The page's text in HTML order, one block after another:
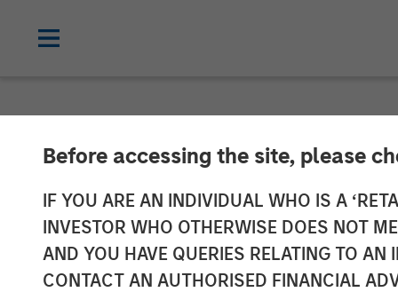
Before accessing the site, please
IF YOU ARE AN INDIVIDUAL WHO IS A
INVESTOR WHO OTHERWISE DOES NOT
AND YOU HAVE QUERIES RELATING TO
CONTACT AN AUTHORISED FINANCIAL
Samanage
Led by